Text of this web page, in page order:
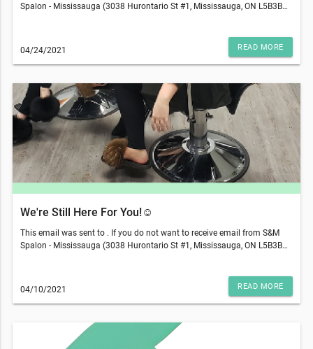
Spalon - Mississauga (3038 Hurontario St #1, Mississauga, ON L5B3B9),
04/24/2021
READ MORE
We're Still Here For You!☺️
This email was sent to . If you do not want to receive email from S&M
Spalon - Mississauga (3038 Hurontario St #1, Mississauga, ON L5B3B9),
04/10/2021
READ MORE